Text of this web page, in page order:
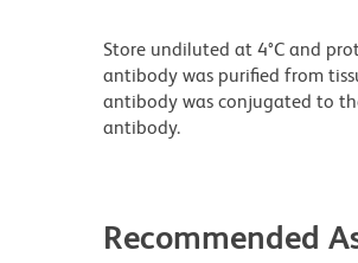
Store undiluted at 4°C and
antibody was purified from
antibody was conjugated to
antibody.
Recommended